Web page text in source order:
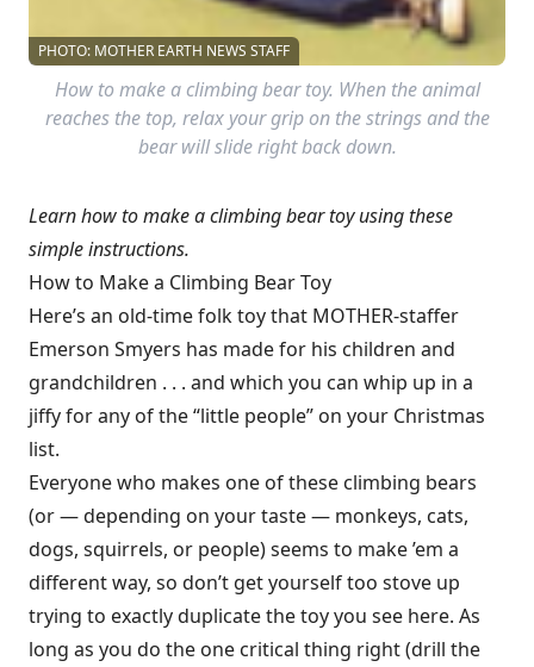
PHOTO: MOTHER EARTH NEWS STAFF
How to make a climbing bear toy. When the animal
reaches the top, relax your grip on the strings and the
bear will slide right back down.
Learn how to make a climbing bear toy using these
simple instructions.
How to Make a Climbing Bear Toy
Here’s an old-time folk toy that MOTHER-staffer
Emerson Smyers has made for his children and
grandchildren . . . and which you can whip up in a
jiffy for any of the “little people” on your Christmas
list.
Everyone who makes one of these climbing bears
(or — depending on your taste — monkeys, cats,
dogs, squirrels, or people) seems to make ’em a
different way, so don’t get yourself too stove up
trying to exactly duplicate the toy you see here. As
long as you do the one critical thing right (drill the